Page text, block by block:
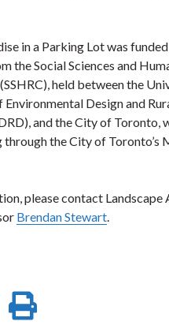
in a Parking Lot was
the Social Sciences and
held between the
Environmental Design and
and the City of Toronto,
the City of Toronto’s
please contact
Brendan Stewart.